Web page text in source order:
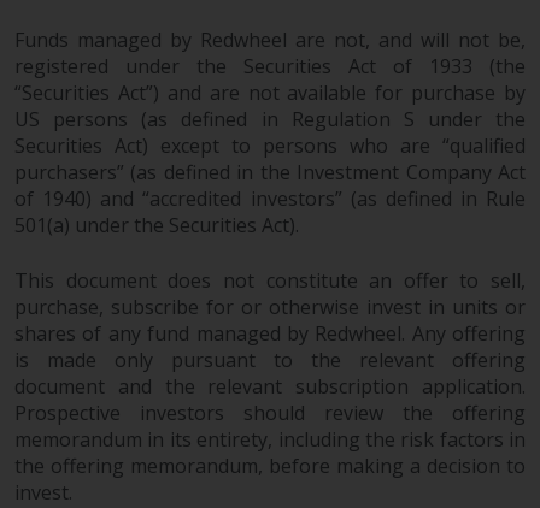
Funds managed by Redwheel are not, and will not be,
registered under the Securities Act of 1933 (the
“Securities Act”) and are not available for purchase by
US persons (as defined in Regulation S under the
Securities Act) except to persons who are “qualified
purchasers” (as defined in the Investment Company Act
of 1940) and “accredited investors” (as defined in Rule
501(a) under the Securities Act).
This document does not constitute an offer to sell,
purchase, subscribe for or otherwise invest in units or
shares of any fund managed by Redwheel. Any offering
is made only pursuant to the relevant offering
document and the relevant subscription application.
Prospective investors should review the offering
memorandum in its entirety, including the risk factors in
the offering memorandum, before making a decision to
invest.